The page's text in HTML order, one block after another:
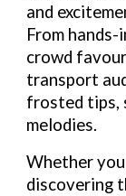
and
From
crowd
transport
frosted tips,
melodies.
Whether
discovering